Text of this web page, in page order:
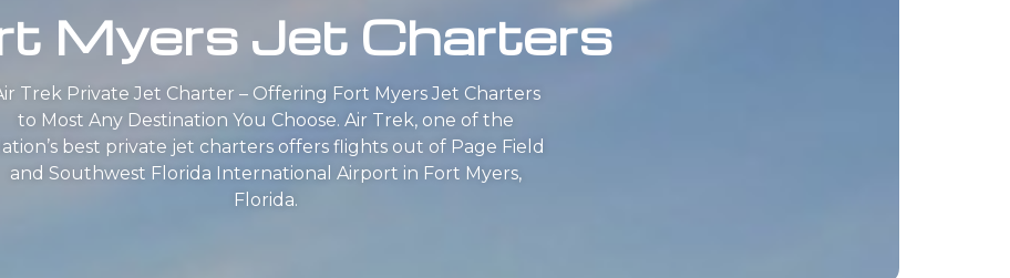
Myers Jet Charters
Trek Private Jet Charter – Offering Fort Myers Jet Charters
to Most Any Destination You Choose. Air Trek, one of the
best private jet charters offers flights out of Page Field
and Southwest Florida International Airport in Fort Myers,
Florida.